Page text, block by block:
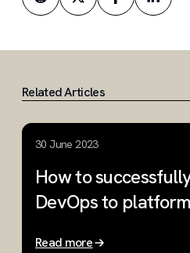
Related Articles
30 June 2023
How to
DevOps to
Read more